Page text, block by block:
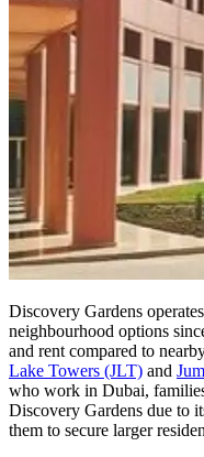
Discovery Gardens
neighbourhood options
and rent compared to
Lake Towers (JLT) and
who work in Dubai,
Discovery Gardens due to
them to secure larger